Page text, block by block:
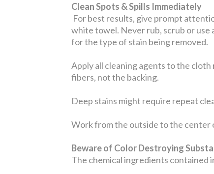
Clean Spots & Spills Immediately
For best results, give prompt
white towel. Never rub, scrub or use
for the type of stain being removed.
Apply all cleaning agents to the
fibers, not the backing.
Deep stains might require repeat
Work from the outside to the center
Beware of Color Destroying
The chemical ingredients contained